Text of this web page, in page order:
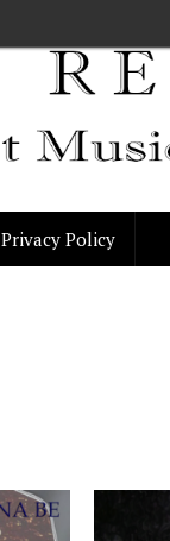
Privacy Policy